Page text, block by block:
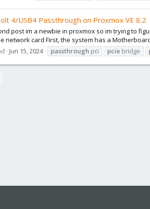
4/USB4 Passthrough on Proxmox VE 8.2
post im a newbie in proxmox so im trying to
network card First, the system has a Motherboard
Jun 15, 2024 passthrough pci pcie bridge